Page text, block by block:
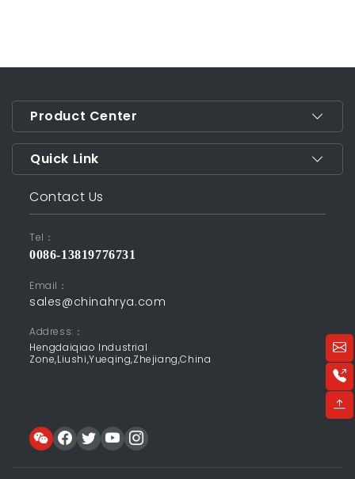
Product Center
Quick Link
Contact Us
Tel：
0086-13819776731
Email：
sales@chinahrya.com
Address:：
Hengdaiqiao Industrial
Zone,Liushi,Yueqing,Zhejiang,China